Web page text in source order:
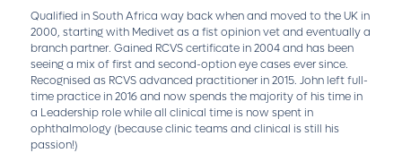
Qualified in South Africa way back when and moved to the UK in
2000, starting with Medivet as a fist opinion vet and eventually a
branch partner. Gained RCVS certificate in 2004 and has been
seeing a mix of first and second-option eye cases ever since.
Recognised as RCVS advanced practitioner in 2015. John left full-
time practice in 2016 and now spends the majority of his time in
a Leadership role while all clinical time is now spent in
ophthalmology (because clinic teams and clinical is still his
passion!)